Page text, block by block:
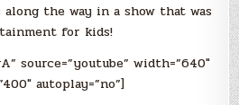
the way in a show that was
for kids!
source=”youtube” width=”640″
autoplay=”no”]